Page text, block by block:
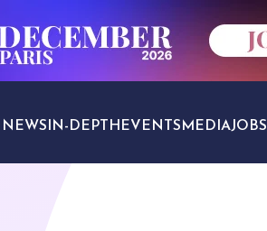
NEWS IN-DEPTH EVENTS MEDIAJOBS